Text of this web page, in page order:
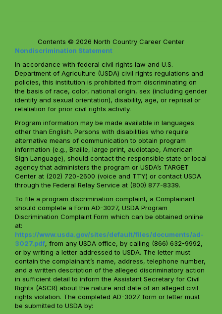
Contents © 2026 North Country Career Center
Nondiscrimination Statement
In accordance with federal civil rights law and U.S.
Department of Agriculture (USDA) civil rights regulations and
policies, this institution is prohibited from discriminating on
the basis of race, color, national origin, sex (including gender
identity and sexual orientation), disability, age, or reprisal or
retaliation for prior civil rights activity.
Program information may be made available in languages
other than English. Persons with disabilities who require
alternative means of communication to obtain program
information (e.g., Braille, large print, audiotape, American
Sign Language), should contact the responsible state or local
agency that administers the program or USDA’s TARGET
Center at (202) 720-2600 (voice and TTY) or contact USDA
through the Federal Relay Service at (800) 877-8339.
To file a program discrimination complaint, a Complainant
should complete a Form AD-3027, USDA Program
Discrimination Complaint Form which can be obtained online
at:
https://www.usda.gov/sites/default/files/documents/ad-
3027.pdf, from any USDA office, by calling (866) 632-9992,
or by writing a letter addressed to USDA. The letter must
contain the complainant’s name, address, telephone number,
and a written description of the alleged discriminatory action
in sufficient detail to inform the Assistant Secretary for Civil
Rights (ASCR) about the nature and date of an alleged civil
rights violation. The completed AD-3027 form or letter must
be submitted to USDA by: